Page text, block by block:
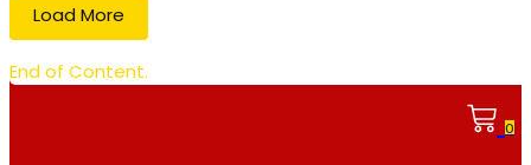
Load More
End of Content.
0